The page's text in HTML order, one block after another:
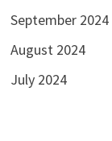
September 2024
August 2024
July 2024